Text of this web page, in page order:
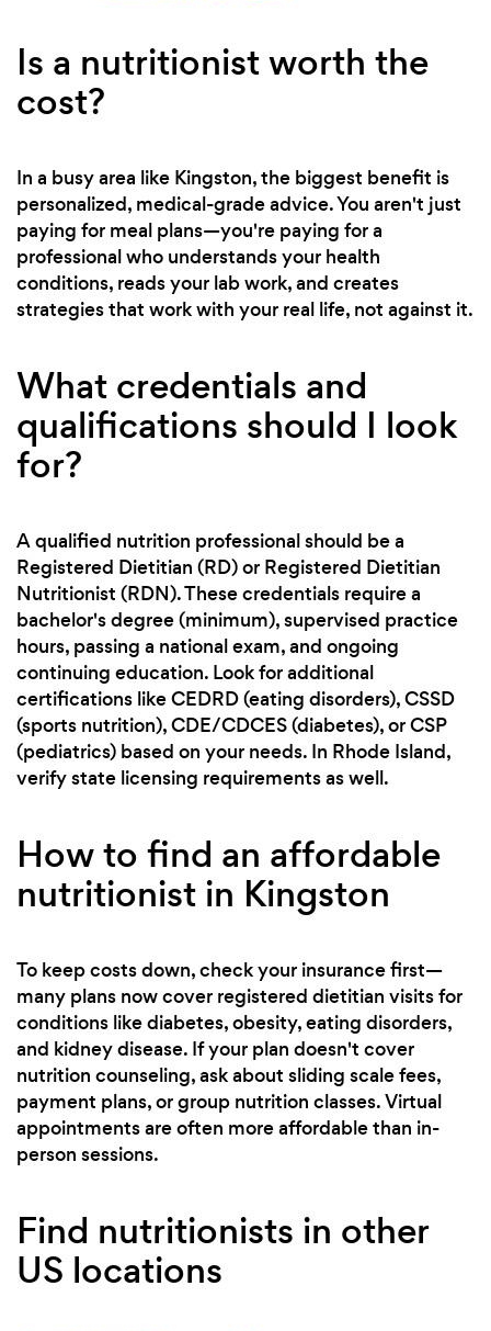
Is a nutritionist worth the
cost?
In a busy area like Kingston, the biggest benefit is
personalized, medical-grade advice. You aren't just
paying for meal plans—you're paying for a
professional who understands your health
conditions, reads your lab work, and creates
strategies that work with your real life, not against it.
What credentials and
qualifications should I look
for?
A qualified nutrition professional should be a
Registered Dietitian (RD) or Registered Dietitian
Nutritionist (RDN). These credentials require a
bachelor's degree (minimum), supervised practice
hours, passing a national exam, and ongoing
continuing education. Look for additional
certifications like CEDRD (eating disorders), CSSD
(sports nutrition), CDE/CDCES (diabetes), or CSP
(pediatrics) based on your needs. In Rhode Island,
verify state licensing requirements as well.
How to find an affordable
nutritionist in Kingston
To keep costs down, check your insurance first—
many plans now cover registered dietitian visits for
conditions like diabetes, obesity, eating disorders,
and kidney disease. If your plan doesn't cover
nutrition counseling, ask about sliding scale fees,
payment plans, or group nutrition classes. Virtual
appointments are often more affordable than in-
person sessions.
Find nutritionists in other
US locations